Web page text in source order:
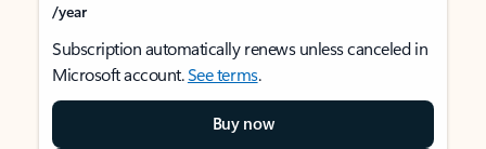
/year
Subscription automatically renews unless canceled in
Microsoft account.See terms.
Buy now